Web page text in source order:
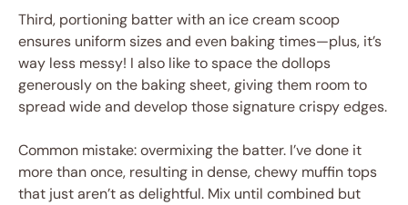
Third, portioning batter with an ice cream scoop
ensures uniform sizes and even baking times—plus, it’s
way less messy! I also like to space the dollops
generously on the baking sheet, giving them room to
spread wide and develop those signature crispy edges.
Common mistake: overmixing the batter. I’ve done it
more than once, resulting in dense, chewy muffin tops
that just aren’t as delightful. Mix until combined but